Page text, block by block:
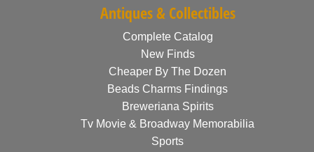
Antiques & Collectibles
Complete Catalog
New Finds
Cheaper By The Dozen
Beads Charms Findings
Breweriana Spirits
Tv Movie & Broadway Memorabilia
Sports